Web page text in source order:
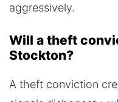
aggressively.
Will a theft
Stockton?
A theft conviction